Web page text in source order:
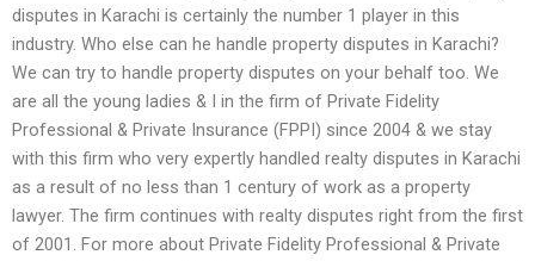
disputes in Karachi is certainly the number 1 player in this
industry. Who else can he handle property disputes in Karachi?
We can try to handle property disputes on your behalf too. We
are all the young ladies & I in the firm of Private Fidelity
Professional & Private Insurance (FPPI) since 2004 & we stay
with this firm who very expertly handled realty disputes in Karachi
as a result of no less than 1 century of work as a property
lawyer. The firm continues with realty disputes right from the first
of 2001. For more about Private Fidelity Professional & Private